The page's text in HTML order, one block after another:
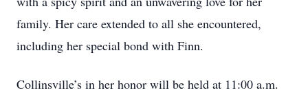
family. Her care extended to all she encountered,
including her special bond with Finn.
Collinsville’s in her honor will be held at 11:00 a.m.